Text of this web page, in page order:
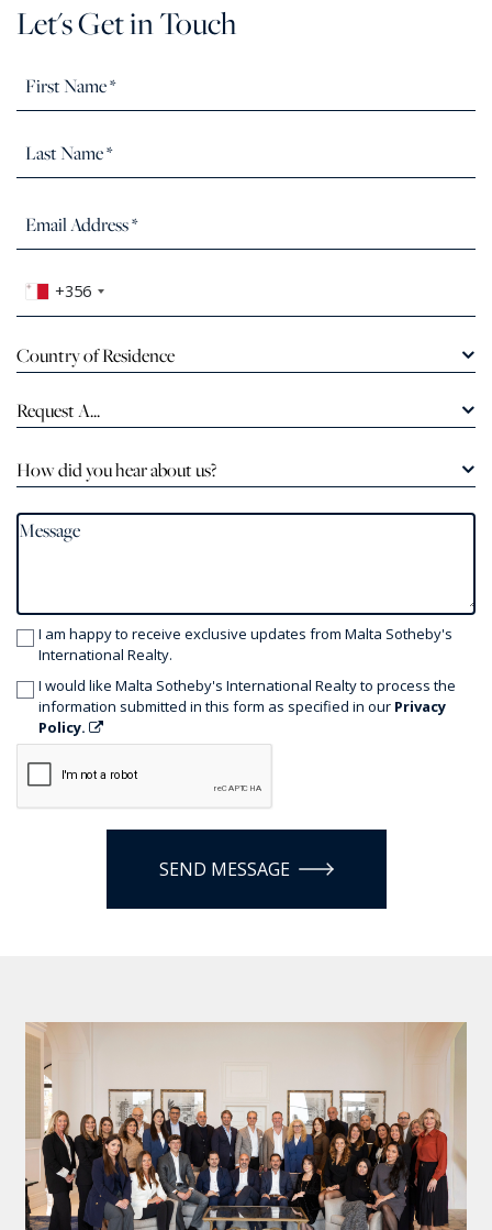
Let's Get in Touch
+356
Country of Residence
Request A...
How did you hear about us?
I am happy to receive exclusive updates from Malta Sotheby's
International Realty.
I would like Malta Sotheby's International Realty to process the
information submitted in this form as specified in our Privacy
Policy.
SEND MESSAGE